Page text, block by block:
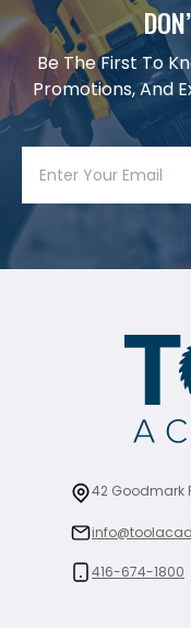
Be The First To
Promotions, And
42 Goodmark
416-674-1800